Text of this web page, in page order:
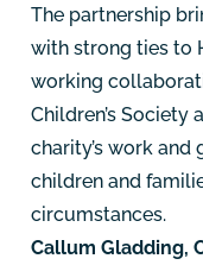
The partnership
with strong ties to
working
Children’s Society
charity’s work
children and
circumstances.
Callum Gladding,